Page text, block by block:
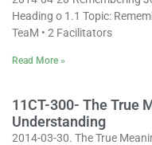
Heading o 1.1 Topic:
TeaM • 2 Facilitators
Read More »
11CT-300- The True
Understanding
2014-03-30. The True